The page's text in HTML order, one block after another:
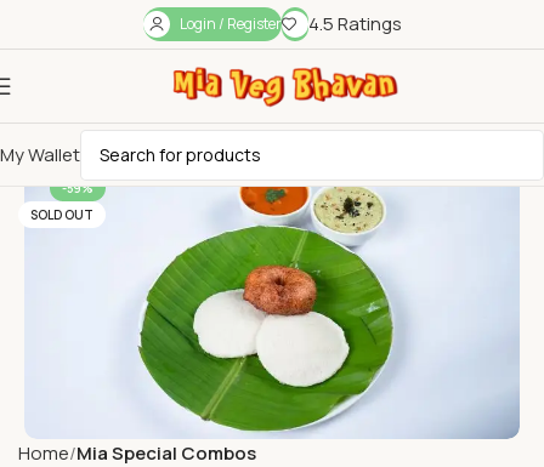
Login / Register 4.5 Ratings
My Wallet
-59%
SOLD OUT
Home Mia Special Combos